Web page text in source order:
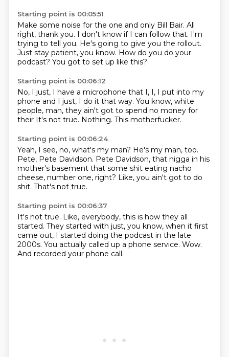
Starting point is 00:05:51
Make some noise for the one and only Bill Bair. All
right, thank you. I don't know if I can follow that. I'm
trying to tell you. He's going to give you the rollout.
Just stay patient, you know. How do you do your
podcast? You got to set up like this?
Starting point is 00:06:12
No, I just, I have a microphone that I, I, I put into my
phone and I just, I do it that way. You know, white
people, man, they ain't got to spend no money for
their It's not true. Nothing. This motherfucker.
Starting point is 00:06:24
Yeah, I see, no, what's my man? He's my man, too.
Pete, Pete Davidson. Pete Davidson, that nigga in his
mother's basement that some shit eating nacho
cheese, number one, right? Like, you ain't got to do
shit. That's not true.
Starting point is 00:06:37
It's not true. Like, everybody, this is how they all
started. They started with just, you know, when it first
came out, I started doing the podcast in the late
2000s. You actually called up a phone service. Wow.
And recorded your phone call.